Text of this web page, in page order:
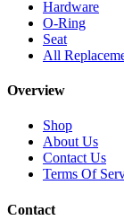
Hardware
O-Ring
Seat
All
Overview
Shop
About Us
Contact Us
Terms Of
Contact